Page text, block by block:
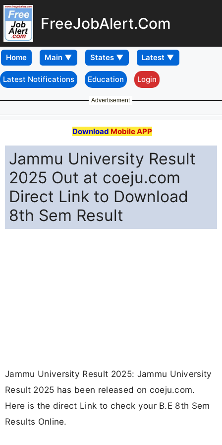
FreeJobAlert.Com
Home
Latest Notifications Education Login
Advertisement
Download Mobile APP
Jammu University Result
2025 Out at coeju.com
Direct Link to Download
8th Sem Result
Jammu University Result 2025: Jammu University
Result 2025 has been released on coeju.com.
Here is the direct Link to check your B.E 8th Sem
Results Online.